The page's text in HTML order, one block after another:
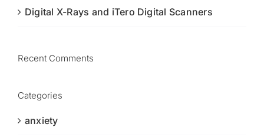
Digital X-Rays and iTero Digital Scanners
Recent Comments
Categories
anxiety